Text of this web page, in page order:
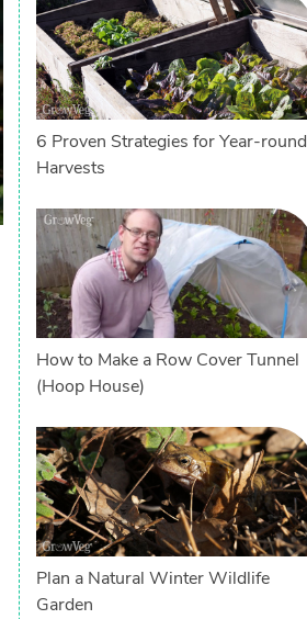
6 Proven Strategies for Year-round
Harvests
How to Make a Row Cover Tunnel
(Hoop House)
Plan a Natural Winter Wildlife
Garden